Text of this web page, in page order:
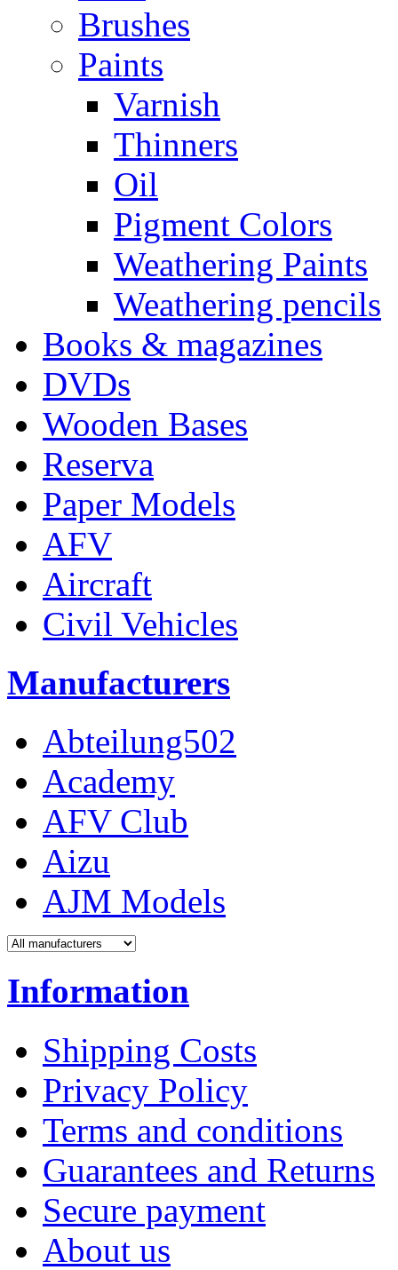
Brushes
Paints
Varnish
Thinners
Oil
Pigment Colors
Weathering Paints
Weathering pencils
Books & magazines
DVDs
Wooden Bases
Reserva
Paper Models
AFV
Aircraft
Civil Vehicles
Manufacturers
Abteilung502
Academy
AFV Club
Aizu
AJM Models
Information
Shipping Costs
Privacy Policy
Terms and conditions
Guarantees and Returns
Secure payment
About us